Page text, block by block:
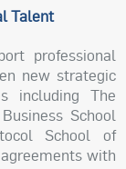
Talent
professional
new strategic
including The
School
School of
with